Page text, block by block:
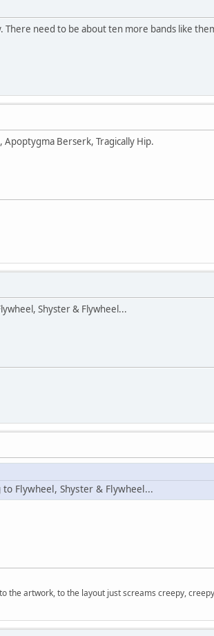
There need to be about ten more bands like
Berserk, Tragically Hip.
Shyster & Flywheel...
Flywheel, Shyster & Flywheel...
the artwork, to the layout just screams creepy,